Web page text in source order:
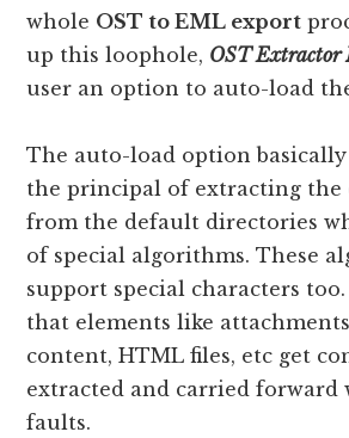
whole OST to EML export
up this loophole, OST Extractor
user an option to auto-load
The auto-load option
the principal of extracting the
from the default directories
of special algorithms. These
support special characters
that elements like
content, HTML files, etc get
extracted and carried forward
faults.